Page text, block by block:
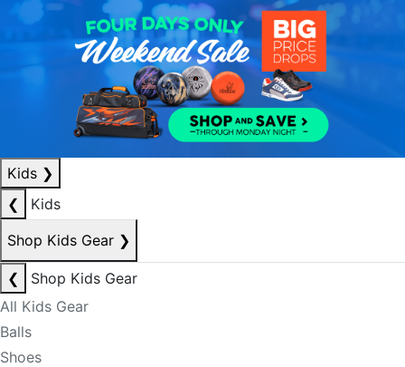
Kids ❯
❮
Kids
Shop Kids Gear ❯
❮
Shop Kids Gear
All Kids Gear
Balls
Shoes